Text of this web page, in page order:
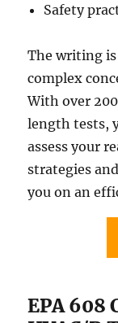
Safety
The writing
complex
With over
length tests,
assess your
strategies
you on an
EPA 608